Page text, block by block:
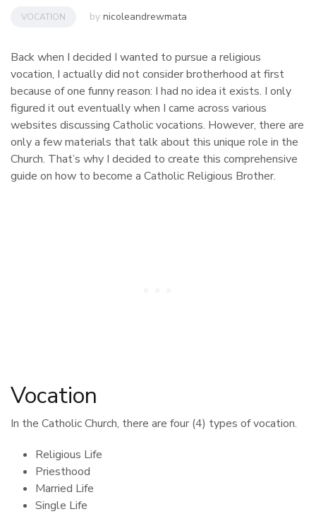
VOCATION by nicoleandrewmata
Back when I decided I wanted to pursue a religious
vocation, I actually did not consider brotherhood at first
because of one funny reason: I had no idea it exists. I only
figured it out eventually when I came across various
websites discussing Catholic vocations. However, there are
only a few materials that talk about this unique role in the
Church. That’s why I decided to create this comprehensive
guide on how to become a Catholic Religious Brother.
Vocation
In the Catholic Church, there are four (4) types of vocation.
Religious Life
Priesthood
Married Life
Single Life